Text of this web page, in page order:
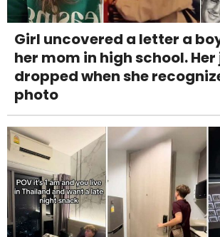
Girl uncovered a letter a
her mom in high school.
dropped when she
photo